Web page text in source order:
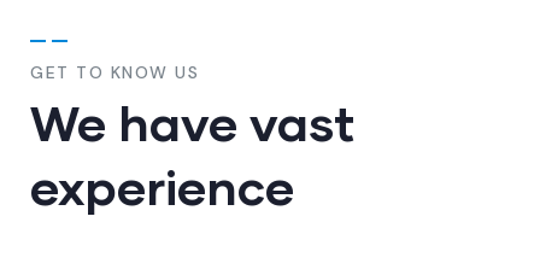
GET TO KNOW US
We have vast
experience